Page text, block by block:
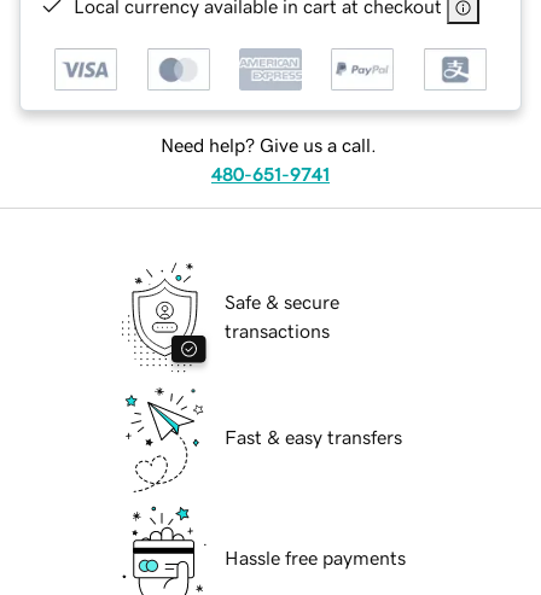
Local currency available in cart at checkout
Need help? Give us a call.
480-651-9741
Safe & secure
transactions
Fast & easy transfers
Hassle free payments